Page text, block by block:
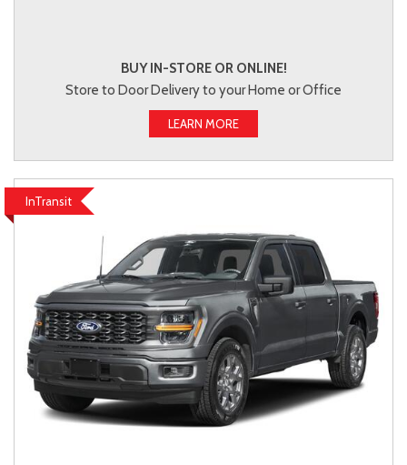
BUY IN-STORE OR ONLINE!
Store to Door Delivery to your Home or Office
LEARN MORE
InTransit